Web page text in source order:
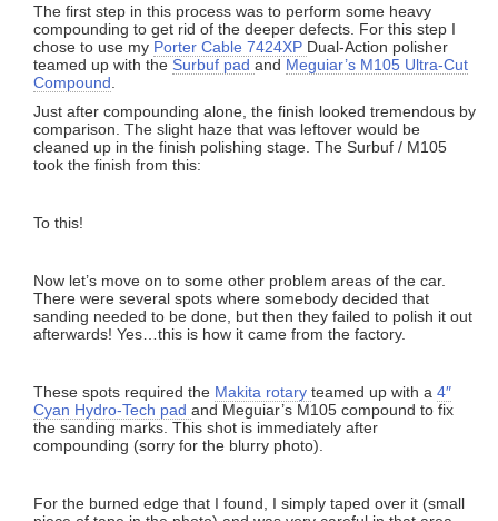
The first step in this process was to perform some heavy
compounding to get rid of the deeper defects. For this step I
chose to use my Porter Cable 7424XP Dual-Action polisher
teamed up with the Surbuf pad and Meguiar’s M105 Ultra-Cut
Compound
Just after compounding alone, the finish looked tremendous by
comparison. The slight haze that was leftover would be
cleaned up in the finish polishing stage. The Surbuf / M105
took the finish from this:
To this!
Now let’s move on to some other problem areas of the car.
There were several spots where somebody decided that
sanding needed to be done, but then they failed to polish it out
afterwards! Yes…this is how it came from the factory.
These spots required the Makita rotary teamed up with a 4″
Cyan Hydro-Tech pad and Meguiar’s M105 compound to fix
the sanding marks. This shot is immediately after
compounding (sorry for the blurry photo).
For the burned edge that I found, I simply taped over it (small